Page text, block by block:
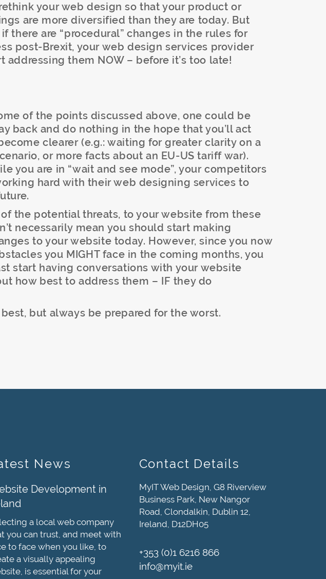
your web design so that your product or
are more diversified than they are today. But
there are “procedural” changes in the rules for
post-Brexit, your web design services provider
addressing them NOW – before it’s too late!
of the points discussed above, one could be
back and do nothing in the hope that you’ll act
clearer (e.g.: waiting for greater clarity on a
or more facts about an EU-US tariff war).
you are in “wait and see mode”, your competitors
hard with their web designing services to
the potential threats, to your website from these
necessarily mean you should start making
to your website today. However, since you now
you MIGHT face in the coming months, you
start having conversations with your website
how best to address them – IF they do
but always be prepared for the worst.
News
Development in
a local web company
you can trust, and meet with
to face when you like, to
a visually appealing
is essential for your
Contact Details
MyIT Web Design, G8 Riverview
Business Park, New Nangor
Road, Clondalkin, Dublin 12,
Ireland, D12DH05
+353 (0)1 6216 866
info@myit.ie